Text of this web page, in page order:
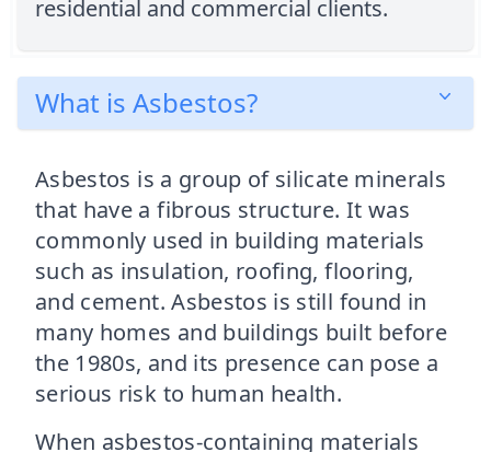
residential and commercial clients.
What is Asbestos?
Asbestos is a group of silicate minerals
that have a fibrous structure. It was
commonly used in building materials
such as insulation, roofing, flooring,
and cement. Asbestos is still found in
many homes and buildings built before
the 1980s, and its presence can pose a
serious risk to human health.
When asbestos-containing materials